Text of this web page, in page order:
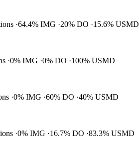
64.4% IMG 20% DO
15.6% USMD
0% IMG 0% DO
100% USMD
0% IMG 60% DO 40% USMD
0% IMG 16.7% DO 83.3% USMD